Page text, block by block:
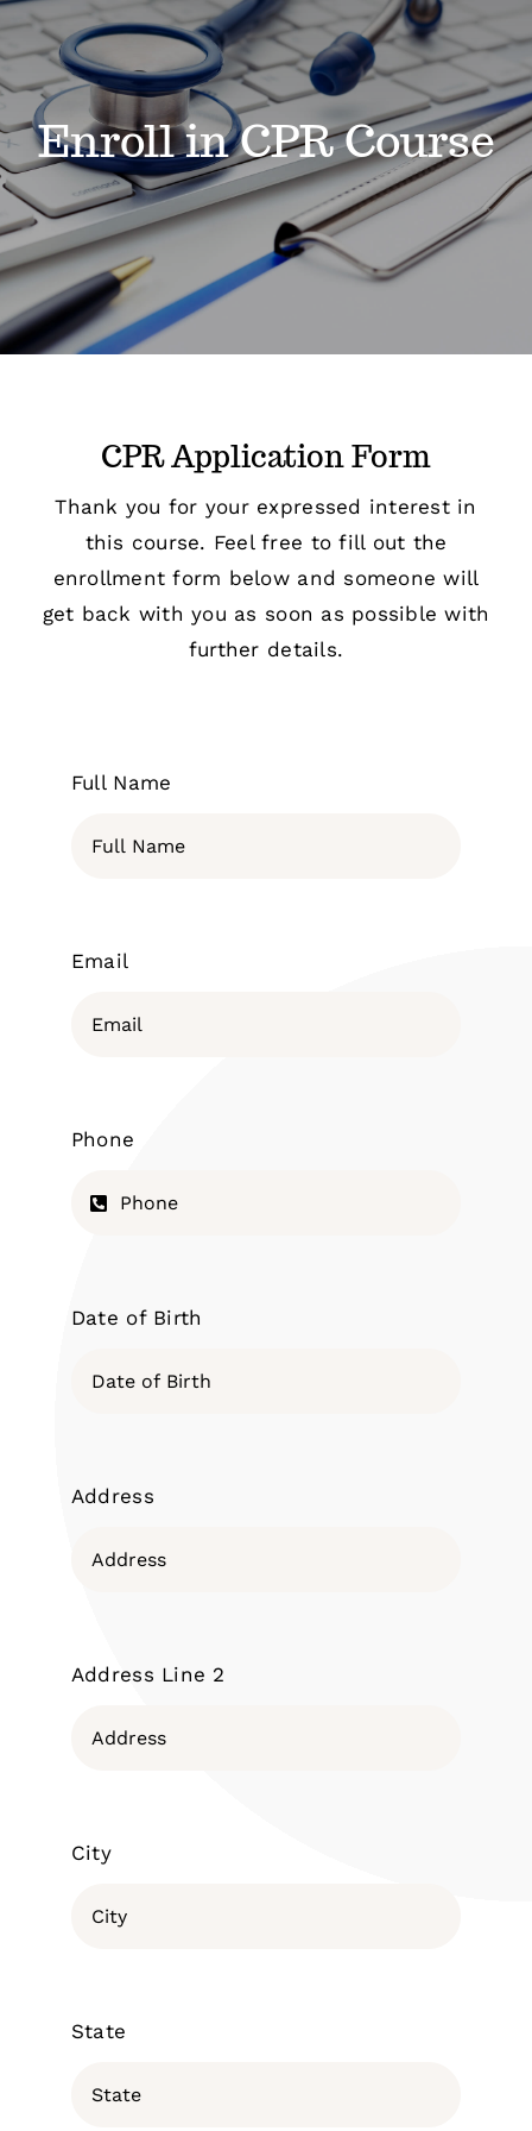
Classes
Admissions
FAQs
Contact
Enroll in CPR Course
CPR Application Form
Thank you for your expressed interest in
this course. Feel free to fill out the
enrollment form below and someone will
get back with you as soon as possible with
further details.
Full Name
Email
Phone
Date of Birth
Address
Address Line 2
City
State